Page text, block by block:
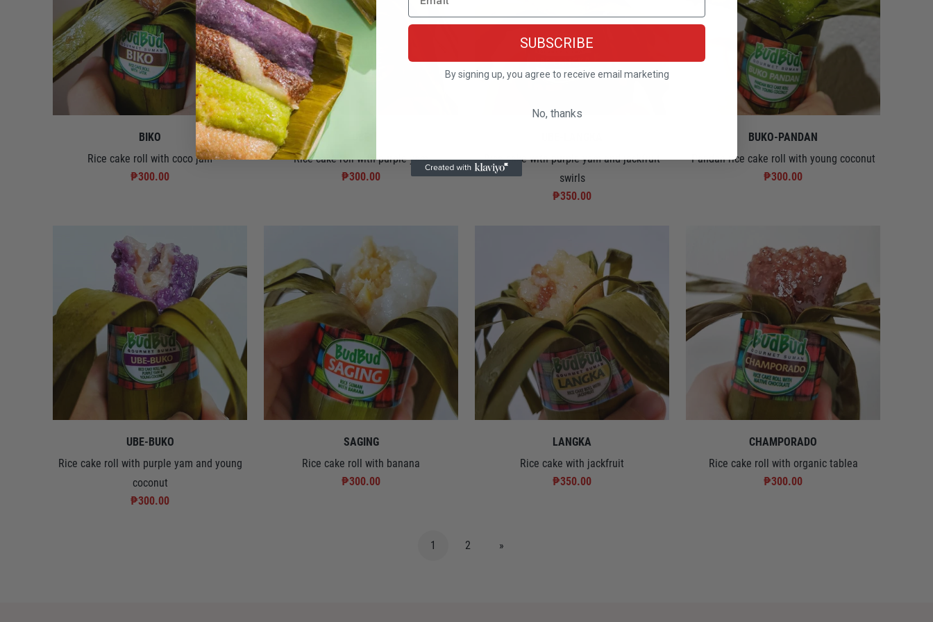
BIKO
Rice cake roll with coco jam
₱300.00
Rice cake roll with purple yam
₱300.00
Rice cake with purple yam and jackfruit
swirls
₱350.00
BUKO-PANDAN
Pandan rice cake roll with young coconut
₱300.00
UBE-BUKO
Rice cake roll with purple yam and young
coconut
₱300.00
SAGING
Rice cake roll with banana
₱300.00
LANGKA
Rice cake with jackfruit
₱350.00
CHAMPORADO
Rice cake roll with organic tablea
₱300.00
1 2 »
SUBSCRIBE
By signing up, you agree to receive email marketing
No, thanks